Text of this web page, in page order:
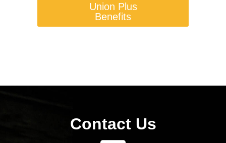
Union Plus
Benefits
Contact Us